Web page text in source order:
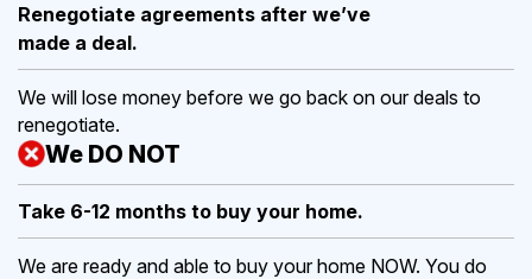
Renegotiate agreements after we’ve
made a deal.
We will lose money before we go back on our deals to
renegotiate.
We DO NOT
Take 6-12 months to buy your home.
We are ready and able to buy your home NOW. You do